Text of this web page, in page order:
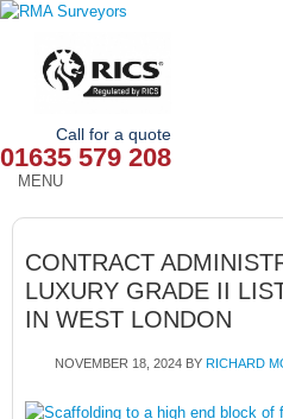
Call for a quote
01635 579 208
MENU
HOME
OUR SERVICES
ABOUT
CONTRACT
LUXURY GRADE II
IN WEST LONDON
NOVEMBER 18, 2024 BY RICHARD